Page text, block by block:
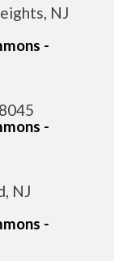
NJ
-
-
NJ
-